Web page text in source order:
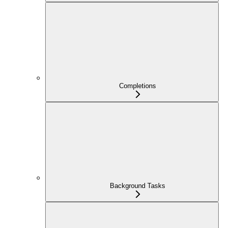
Completions
Background Tasks